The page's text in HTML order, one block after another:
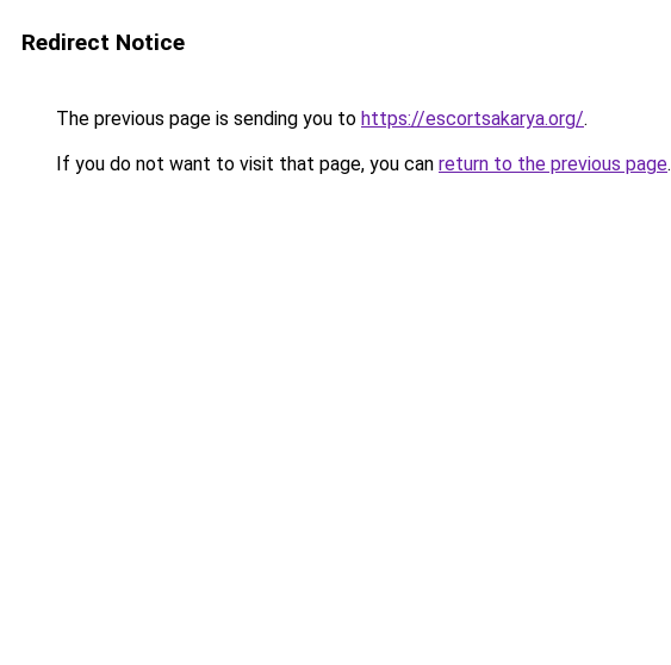
Redirect Notice
The previous page is sending you to https://escortsakarya.org/.
If you do not want to visit that page, you can return to the previous page.